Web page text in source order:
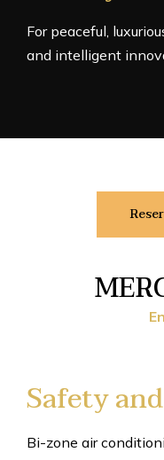
For peaceful,
and intelligent
Safety
Bi-zone air